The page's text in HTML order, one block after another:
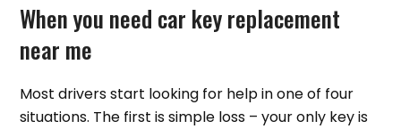
When you need car key replacement
near me
Most drivers start looking for help in one of four
situations. The first is simple loss – your only key is